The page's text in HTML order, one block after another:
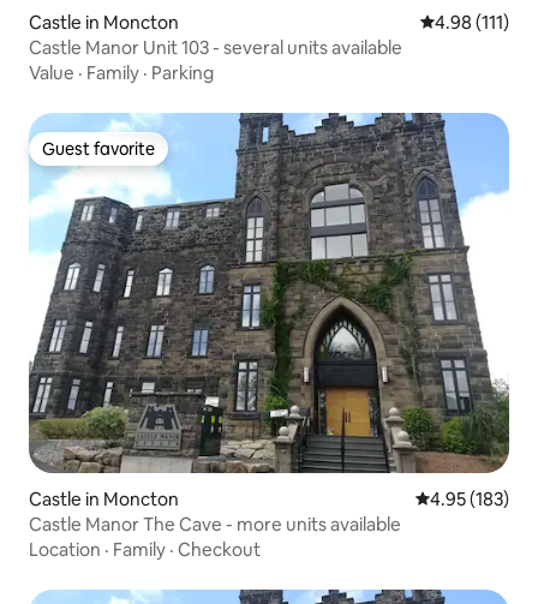
Castle in Moncton 4.98 out of 5
4.98 (111)
Castle Manor Unit 103 - several units available
Value · Family · Parking
Guest favorite
Guest favorite
Castle in Moncton 4.95 out of 5
4.95 (183)
Castle Manor The Cave - more units available
Location · Family · Checkout